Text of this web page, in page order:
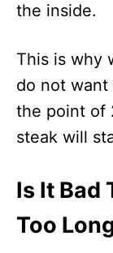
the inside.
This is why
do not
the point of
steak will
Is It Bad
Too